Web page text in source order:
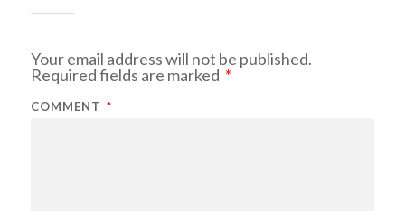
Your email address will not be published.
Required fields are marked *
COMMENT *